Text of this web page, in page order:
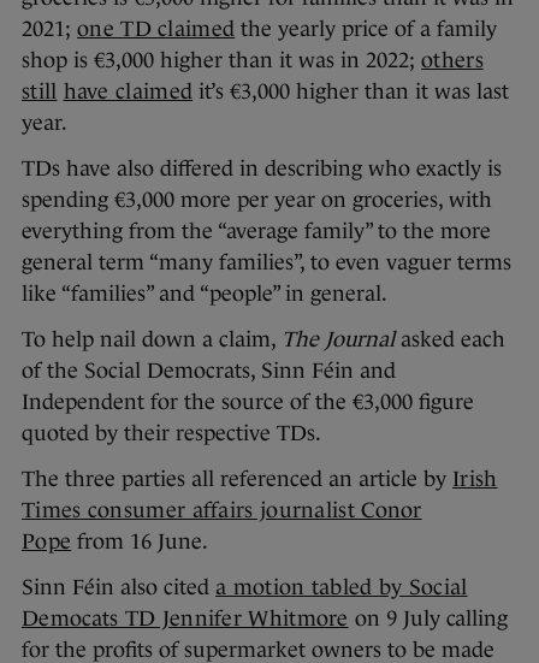
2021; one TD claimed the yearly price of a family
shop is €3,000 higher than it was in 2022; others
still have claimed it’s €3,000 higher than it was last
year.
TDs have also differed in describing who exactly is
spending €3,000 more per year on groceries, with
everything from the “average family” to the more
general term “many families”, to even vaguer terms
like “families” and “people” in general.
To help nail down a claim, The Journalasked each
of the Social Democrats, Sinn Féin and
Independent for the source of the €3,000 figure
quoted by their respective TDs.
The three parties all referenced an article by Irish
Times consumer affairs journalist Conor
Pope from 16 June.
Sinn Féin also cited a motion tabled by Social
Democats TD Jennifer Whitmore on 9 July calling
for the profits of supermarket owners to be made